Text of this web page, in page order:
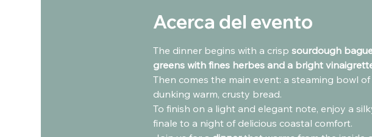
Acerca del evento
The dinner begins with a crisp sourdough
greens with fines herbes and a bright
Then comes the main event: a steaming bowl of
dunking warm, crusty bread.
To finish on a light and elegant note, enjoy a
finale to a night of delicious coastal comfort.